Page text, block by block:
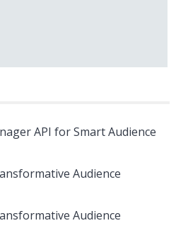
API for Smart Audience
Audience
Audience